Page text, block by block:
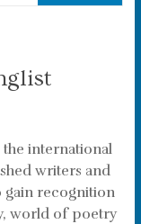
international
writers and
gain recognition
world of poetry